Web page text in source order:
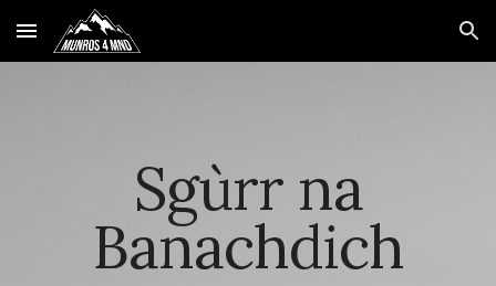
Skip to main content Skip to navigation
Sgùrr na
Banachdich